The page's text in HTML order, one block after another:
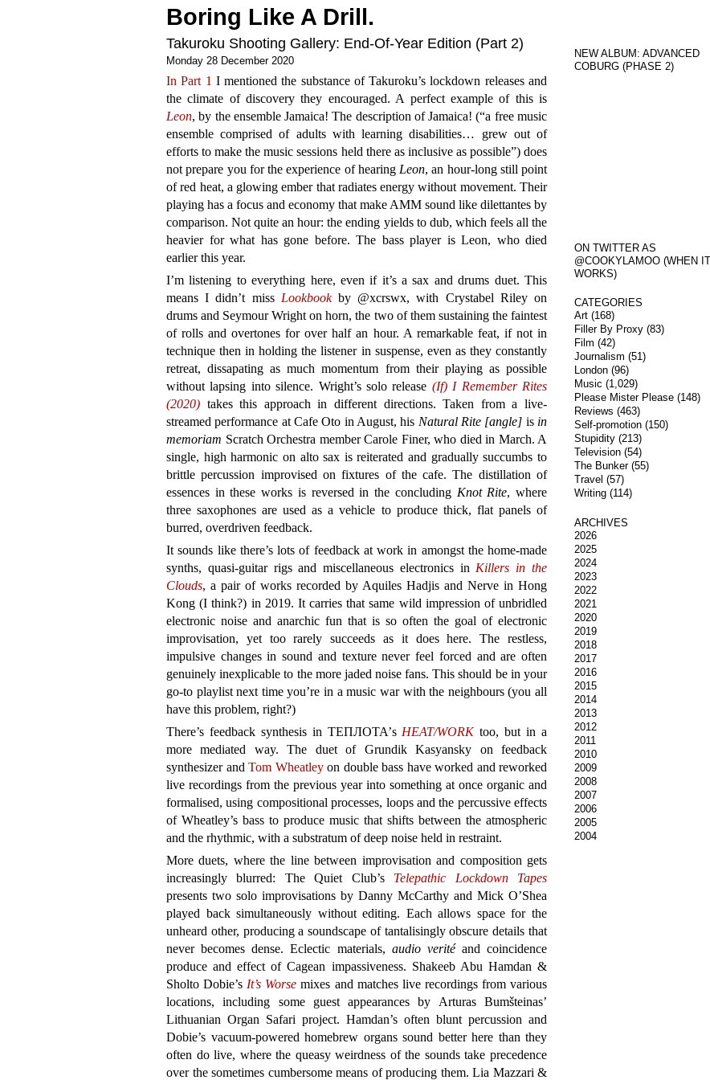
Boring Like A Drill.
Takuroku Shooting Gallery: End-Of-Year Edition (Part 2)
Monday 28 December 2020
In Part 1 I mentioned the substance of Takuroku’s lockdown releases and
the climate of discovery they encouraged. A perfect example of this is
Leon, by the ensemble Jamaica! The description of Jamaica! (“a free music
ensemble comprised of adults with learning disabilities… grew out of
efforts to make the music sessions held there as inclusive as possible”) does
not prepare you for the experience of hearing Leon, an hour-long still point
of red heat, a glowing ember that radiates energy without movement. Their
playing has a focus and economy that make AMM sound like dilettantes by
comparison. Not quite an hour: the ending yields to dub, which feels all the
heavier for what has gone before. The bass player is Leon, who died
earlier this year.
I’m listening to everything here, even if it’s a sax and drums duet. This
means I didn’t miss Lookbookby @xcrswx, with Crystabel Riley on
drums and Seymour Wright on horn, the two of them sustaining the faintest
of rolls and overtones for over half an hour. A remarkable feat, if not in
technique then in holding the listener in suspense, even as they constantly
retreat, dissapating as much momentum from their playing as possible
without lapsing into silence. Wright’s solo release (If) I Remember Rites
(2020) takes this approach in different directions. Taken from a live-
streamed performance at Cafe Oto in August, his Natural Rite [angle] is in
memoriam Scratch Orchestra member Carole Finer, who died in March. A
single, high harmonic on alto sax is reiterated and gradually succumbs to
brittle percussion improvised on fixtures of the cafe. The distillation of
essences in these works is reversed in the concluding Knot Rite, where
three saxophones are used as a vehicle to produce thick, flat panels of
burred, overdriven feedback.
It sounds like there’s lots of feedback at work in amongst the home-made
synths, quasi-guitar rigs and miscellaneous electronics in Killers in the
Clouds, a pair of works recorded by Aquiles Hadjis and Nerve in Hong
Kong (I think?) in 2019. It carries that same wild impression of unbridled
electronic noise and anarchic fun that is so often the goal of electronic
improvisation, yet too rarely succeeds as it does here. The restless,
impulsive changes in sound and texture never feel forced and are often
genuinely inexplicable to the more jaded noise fans. This should be in your
go-to playlist next time you’re in a music war with the neighbours (you all
have this problem, right?)
There’s feedback synthesis in ТЕПЛОТА’s HEAT/WORKtoo, but in a
more mediated way. The duet of Grundik Kasyansky on feedback
synthesizer and Tom Wheatleyon double bass have worked and reworked
live recordings from the previous year into something at once organic and
formalised, using compositional processes, loops and the percussive effects
of Wheatley’s bass to produce music that shifts between the atmospheric
and the rhythmic, with a substratum of deep noise held in restraint.
More duets, where the line between improvisation and composition gets
increasingly blurred: The Quiet Club’s Telepathic Lockdown Tapes
presents two solo improvisations by Danny McCarthy and Mick O’Shea
played back simultaneously without editing. Each allows space for the
unheard other, producing a soundscape of tantalisingly obscure details that
never becomes dense. Eclectic materials, audio veritéand coincidence
produce and effect of Cagean impassiveness. Shakeeb Abu Hamdan &
Sholto Dobie’s It’s Worse mixes and matches live recordings from various
locations, including some guest appearances by Arturas Bumšteinas’
Lithuanian Organ Safari project. Hamdan’s often blunt percussion and
Dobie’s vacuum-powered homebrew organs sound better here than they
often do live, where the queasy weirdness of the sounds take precedence
over the sometimes cumbersome means of producing them. Lia Mazzari &
NEW ALBUM: ADVANCED
COBURG (PHASE 2)
ON TWITTER AS
@COOKYLAMOO (WHEN IT
WORKS)
CATEGORIES
Art(168)
Filler By Proxy(83)
Film (42)
Journalism (51)
London(96)
Music (1,029)
Please Mister Please(148)
Reviews (463)
Self-promotion(150)
Stupidity(213)
Television(54)
The Bunker(55)
Travel (57)
Writing(114)
ARCHIVES
2026
2025
2024
2023
2022
2021
2020
2019
2018
2017
2016
2015
2014
2013
2012
2011
2010
2009
2008
2007
2006
2005
2004